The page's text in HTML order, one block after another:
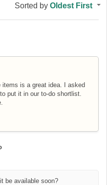
Sorted by Oldest First
items is a great idea. I asked
put it in our to-do shortlist.
be available soon?